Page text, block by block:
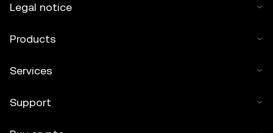
Legal notice
Products
Services
Support